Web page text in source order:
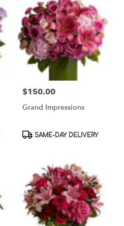
Price:
$150.00
Grand Impressions
Product
SAME-DAY DELIVERY